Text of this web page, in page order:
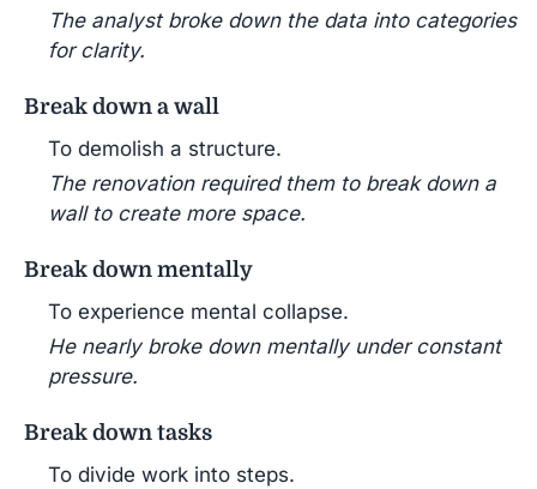
The analyst broke down the data into categories
for clarity.
Break down a wall
To demolish a structure.
The renovation required them to break down a
wall to create more space.
Break down mentally
To experience mental collapse.
He nearly broke down mentally under constant
pressure.
Break down tasks
To divide work into steps.